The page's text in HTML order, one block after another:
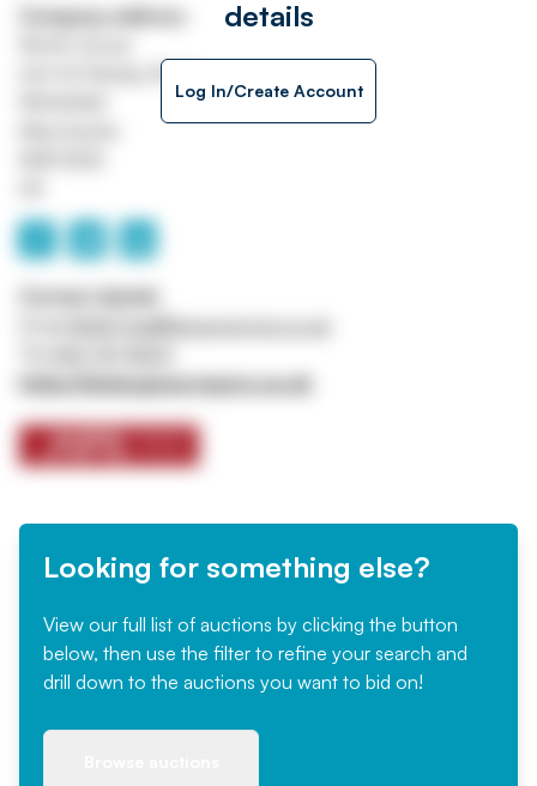
details
Log In/Create Account
https://www.jpssurveyors.co.uk
Looking for something else?
View our full list of auctions by clicking the button
below, then use the filter to refine your search and
drill down to the auctions you want to bid on!